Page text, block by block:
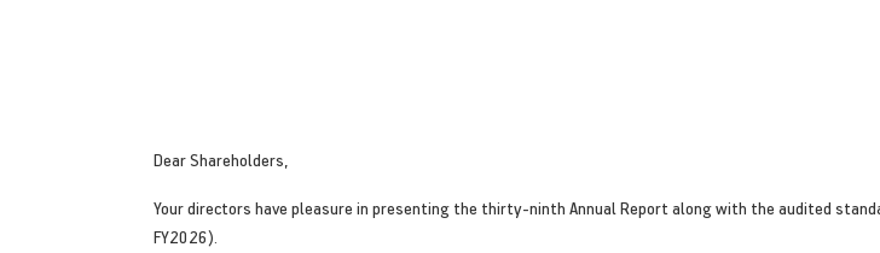
Dear Shareholders,
Your directors have pleasure in presenting the thirty-ninth Annual Report along with the audited
FY2026).